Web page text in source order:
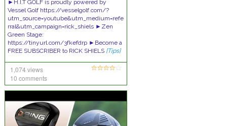
►H.I.T GOLF is proudly powered by
Vessel Golf https://vesselgolf.com/?
utm_source=youtube&utm_medium=refe
rral&utm_campaign=rick_shiels ►Zen
Green Stage:
https://tinyurl.com/3fkefdrp ►Become a
FREE SUBSCRIBER to RICK SHIELS [Tips]
1,074 views
10 comments